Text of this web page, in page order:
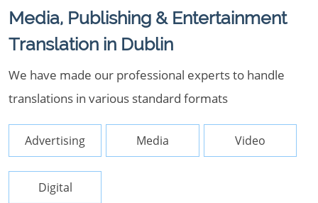
Media, Publishing & Entertainment
Translation in Dublin
We have made our professional experts to handle
translations in various standard formats
Advertising Media Video
Digital